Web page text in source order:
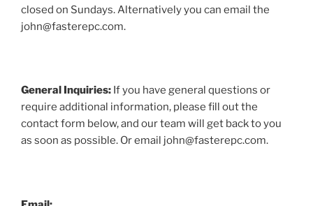
closed on Sundays. Alternatively you can email the
john@fasterepc.com.
General Inquiries: If you have general questions or
require additional information, please fill out the
contact form below, and our team will get back to you
as soon as possible. Or email john@fasterepc.com.